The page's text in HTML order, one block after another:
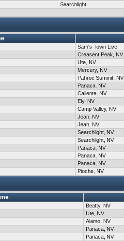
Searchlight
Sam's Town Live
Creasent Peak, NV
Ute, NV
Mercury, NV
Pahroc Summit, NV
Panaca, NV
Caliente, NV
Ely, NV
Camp Valley, NV
Jean, NV
Jean, NV
Searchlight, NV
Searchlight, NV
Panaca, NV
Panaca, NV
Panaca, NV
Pioche, NV
Beatty, NV
Ute, NV
Alamo, NV
Panaca, NV
Panaca, NV